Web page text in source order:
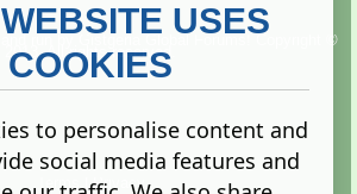
Copyright ©
2013. All rights reserved.
Terms |Privacy
USES
COOKIES
to personalise content and
social media features and